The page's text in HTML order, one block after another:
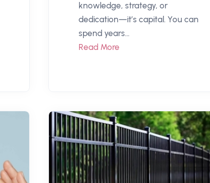
knowledge, strategy, or
dedication—it’s capital. You can
spend years...
Read More